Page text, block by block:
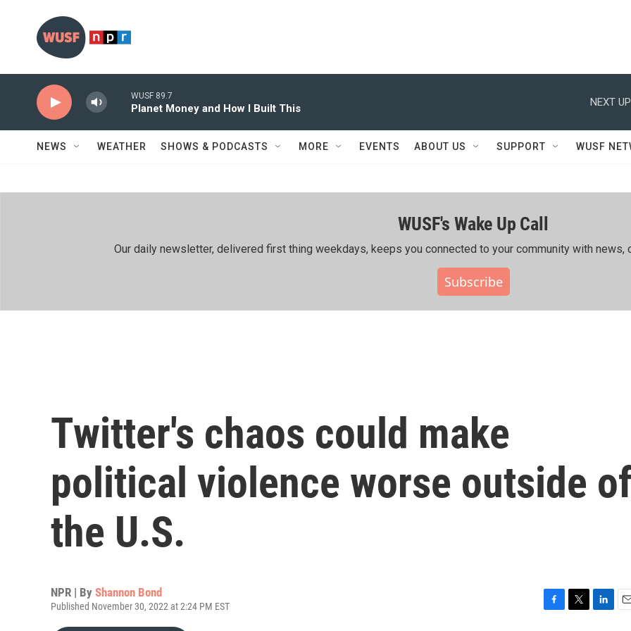
WUSF 89.7
Planet Money and How I Built This
NEXT
NEWS WEATHER SHOWS & PODCASTS MORE EVENTS ABOUT US SUPPORT WUSF
WUSF's Wake Up Call
Our daily newsletter, delivered first thing weekdays, keeps you connected to your community with news,
Subscribe
Twitter's chaos could make
political violence worse outside of
the U.S.
NPR | By Shannon Bond
Published November 30, 2022 at 2:24 PM EST